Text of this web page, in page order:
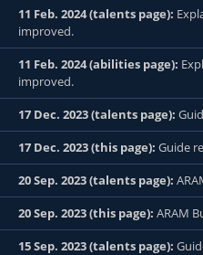
11 Feb. 2024 (talents page):
improved.
11 Feb. 2024 (abilities page):
improved.
17 Dec. 2023 (talents page):
17 Dec. 2023 (this page): Guide
20 Sep. 2023 (talents page):
20 Sep. 2023 (this page): ARAM
15 Sep. 2023 (talents page):